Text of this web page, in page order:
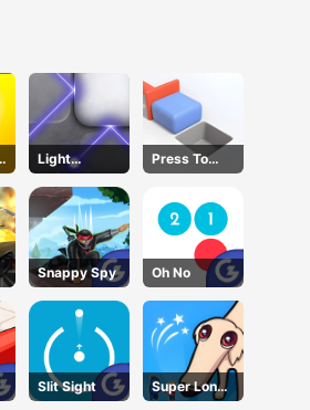
Light
Refraction
Press To
Push
Snappy Spy Oh No
Slit Sight
Super Long
Nose Dog